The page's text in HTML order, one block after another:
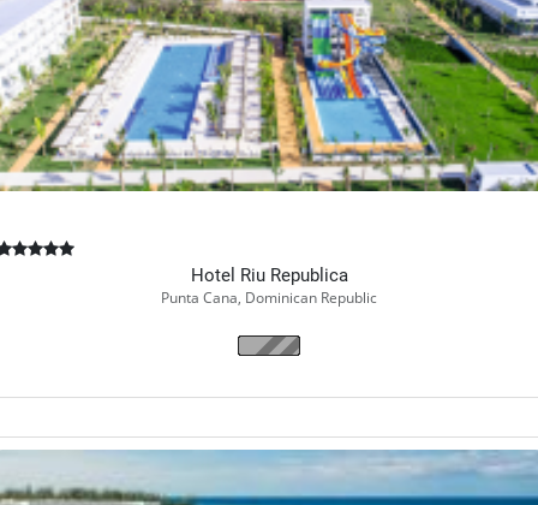
Book Now
Hotel Riu Republica
Punta Cana, Dominican Republic